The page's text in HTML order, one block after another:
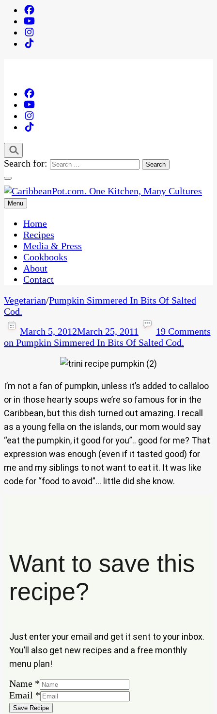
Search for:
CaribbeanPot.com
One Kitchen, Many Cultures
Menu
Home
Recipes
Media & Press
Cookbooks
About
Contact
Vegetarian/Pumpkin Simmered In Bits Of Salted
Cod.
March 5, 2012March 25, 2011
19 Comments
on Pumpkin Simmered In Bits Of Salted Cod.
I’m not a fan of pumpkin, unless it’s added to callaloo
or in those hearty soups we’re so famous for in the
Caribbean, but this dish turned out amazing. I recall
as a young fella on the islands, our mom would say
“eat the pumpkin, it good for you”.. good for me? That
expression was enough (even if it tasted good) for
me and my siblings to not want to eat it. It was like
code for “food to avoid”… little did she know.
Want to save this
recipe?
Just enter your email and get it sent to your inbox.
You’ll also get new recipes and a free monthly
menu plan!
Name
Email
Name *
Email *
Save Recipe